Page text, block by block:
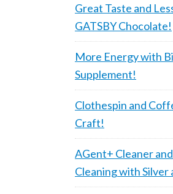
Great Taste and
GATSBY Chocolate!
More Energy with
Supplement!
Clothespin and
Craft!
AGent+ Cleaner
Cleaning with Silver